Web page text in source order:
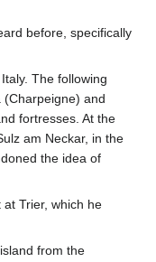
before, specifically
The following
(Charpeigne) and
fortresses. At the
am Neckar, in the
the idea of
Trier, which he
from the